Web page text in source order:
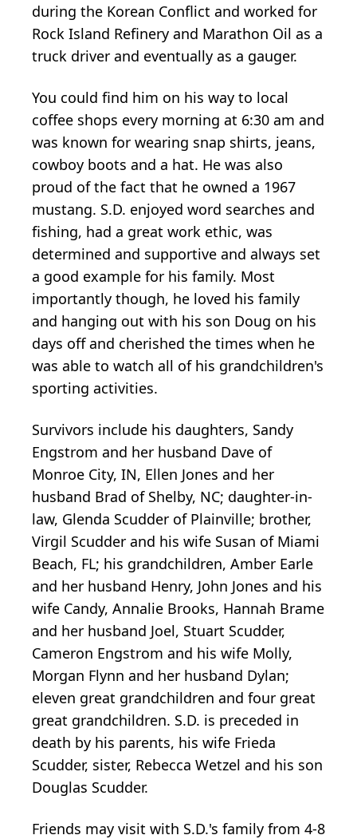
during the Korean Conflict and worked for
Rock Island Refinery and Marathon Oil as a
truck driver and eventually as a gauger.
You could find him on his way to local
coffee shops every morning at 6:30 am and
was known for wearing snap shirts, jeans,
cowboy boots and a hat. He was also
proud of the fact that he owned a 1967
mustang. S.D. enjoyed word searches and
fishing, had a great work ethic, was
determined and supportive and always set
a good example for his family. Most
importantly though, he loved his family
and hanging out with his son Doug on his
days off and cherished the times when he
was able to watch all of his grandchildren's
sporting activities.
Survivors include his daughters, Sandy
Engstrom and her husband Dave of
Monroe City, IN, Ellen Jones and her
husband Brad of Shelby, NC; daughter-in-
law, Glenda Scudder of Plainville; brother,
Virgil Scudder and his wife Susan of Miami
Beach, FL; his grandchildren, Amber Earle
and her husband Henry, John Jones and his
wife Candy, Annalie Brooks, Hannah Brame
and her husband Joel, Stuart Scudder,
Cameron Engstrom and his wife Molly,
Morgan Flynn and her husband Dylan;
eleven great grandchildren and four great
great grandchildren. S.D. is preceded in
death by his parents, his wife Frieda
Scudder, sister, Rebecca Wetzel and his son
Douglas Scudder.
Friends may visit with S.D.'s family from 4-8